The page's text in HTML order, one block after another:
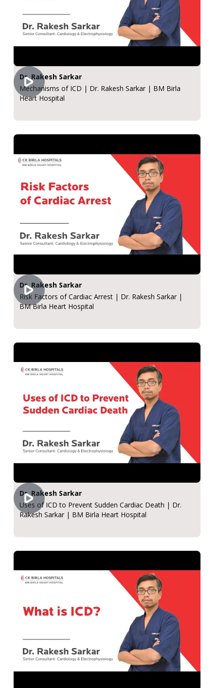
Dr. Rakesh Sarkar
Mechanisms of ICD | Dr. Rakesh Sarkar | BM Birla
Heart Hospital
Dr. Rakesh Sarkar
Risk Factors of Cardiac Arrest | Dr. Rakesh Sarkar |
BM Birla Heart Hospital
Dr. Rakesh Sarkar
Uses of ICD to Prevent Sudden Cardiac Death | Dr.
Rakesh Sarkar | BM Birla Heart Hospital